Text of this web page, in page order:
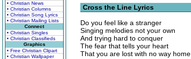
• Christian News
• Christian Columns
• Christian Song Lyrics
• Christian Mailing Lists
Connect
• Christian Singles
• Christian Classifieds
Graphics
• Free Christian Clipart
• Christian Wallpaper
Cross the Line Lyrics
Do you feel like a stranger
Singing melodies not your own
And trying hard to conquer
The fear that tells your heart
That you are lost with no way home